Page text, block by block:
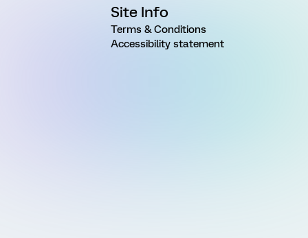
Site Info
Terms & Conditions
Accessibility statement